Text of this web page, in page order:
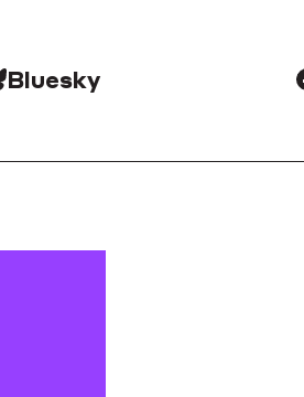
Bluesky